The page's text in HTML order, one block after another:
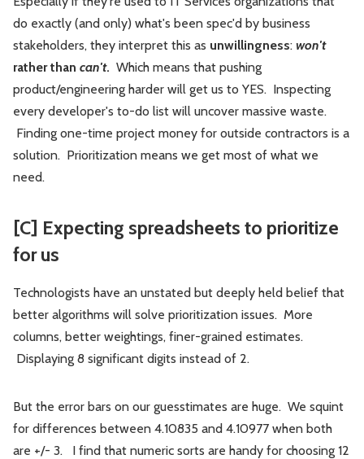
do exactly (and only) what's been spec'd by business
stakeholders, they interpret this as unwillingness: won't
rather than can't. Which means that pushing
product/engineering harder will get us to YES. Inspecting
every developer's to-do list will uncover massive waste.
Finding one-time project money for outside contractors is a
solution. Prioritization means we get most of what we
need.
[C] Expecting spreadsheets to prioritize
for us
Technologists have an unstated but deeply held belief that
better algorithms will solve prioritization issues. More
columns, better weightings, finer-grained estimates.
Displaying 8 significant digits instead of 2.
But the error bars on our guesstimates are huge. We squint
for differences between 4.10835 and 4.10977 when both
are +/- 3. I find that numeric sorts are handy for choosing 12